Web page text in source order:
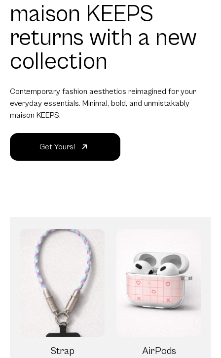
maison KEEPS
returns with a new
collection
Contemporary fashion aesthetics reimagined for your
everyday essentials. Minimal, bold, and unmistakably
maison KEEPS.
Get Yours!
Strap AirPods